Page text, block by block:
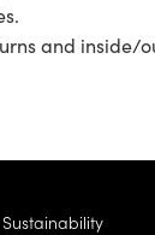
and inside/
Sustainability